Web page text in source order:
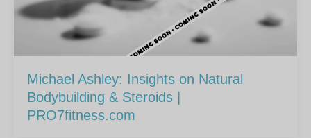
Michael Ashley: Insights on Natural
Bodybuilding & Steroids |
PRO7fitness.com